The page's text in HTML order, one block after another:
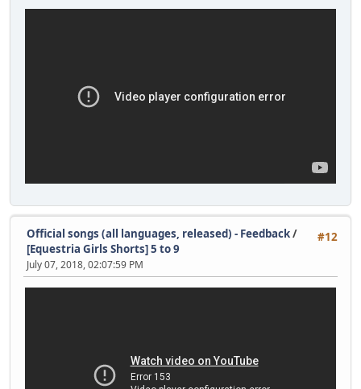
#12
Official songs (all languages, released) - Feedback/
[Equestria Girls Shorts] 5 to 9
July 07, 2018, 02:07:59 PM